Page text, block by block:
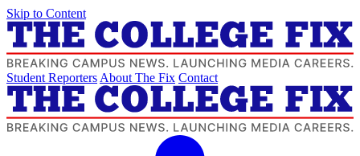
Skip to Content
Student Reporters About The Fix Contact